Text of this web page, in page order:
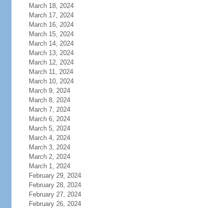
March 18, 2024
March 17, 2024
March 16, 2024
March 15, 2024
March 14, 2024
March 13, 2024
March 12, 2024
March 11, 2024
March 10, 2024
March 9, 2024
March 8, 2024
March 7, 2024
March 6, 2024
March 5, 2024
March 4, 2024
March 3, 2024
March 2, 2024
March 1, 2024
February 29, 2024
February 28, 2024
February 27, 2024
February 26, 2024